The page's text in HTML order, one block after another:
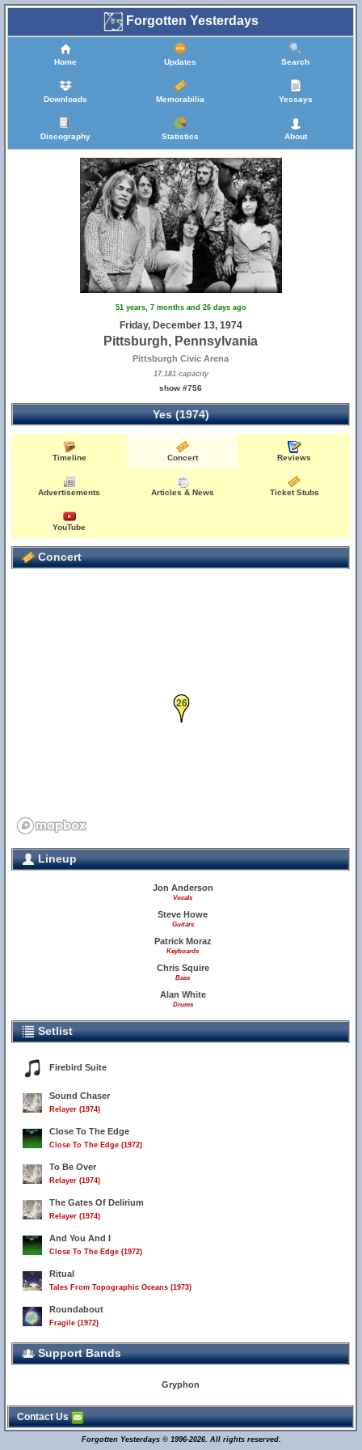
Forgotten Yesterdays
Home Updates Search
Downloads Memorabilia Yessays
Discography Statistics About
51 years, 7 months and 26 days ago
Friday, December 13, 1974
Pittsburgh, Pennsylvania
Pittsburgh Civic Arena
17,181 capacity
show #756
Yes (1974)
Timeline Concert Reviews
Advertisements Articles & News Ticket Stubs
YouTube
Concert
26
Lineup
Jon Anderson
Vocals
Steve Howe
Guitars
Patrick Moraz
Keyboards
Chris Squire
Bass
Alan White
Drums
Setlist
Firebird Suite
Sound Chaser
Relayer (1974)
Close To The Edge
Close To The Edge (1972)
To Be Over
Relayer (1974)
The Gates Of Delirium
Relayer (1974)
And You And I
Close To The Edge (1972)
Ritual
Tales From Topographic Oceans (1973)
Roundabout
Fragile (1972)
Support Bands
Gryphon
Contact Us
Forgotten Yesterdays © 1996-2026. All rights reserved.